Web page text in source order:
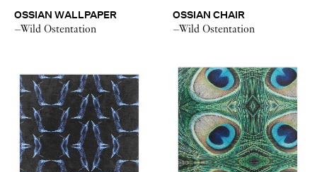
OSSIAN WALLPAPER
–Wild Ostentation
OSSIAN CHAIR
–Wild Ostentation